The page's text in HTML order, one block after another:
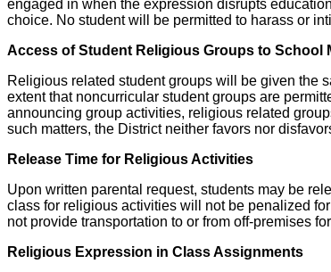
engaged in when the expression disrupts
choice. No student will be permitted to harass or
Access of Student Religious Groups to School
Religious related student groups will be given the
extent that noncurricular student groups are
announcing group activities, religious related
such matters, the District neither favors nor
Release Time for Religious Activities
Upon written parental request, students may be
class for religious activities will not be penalized
not provide transportation to or from off-premises
Religious Expression in Class Assignments